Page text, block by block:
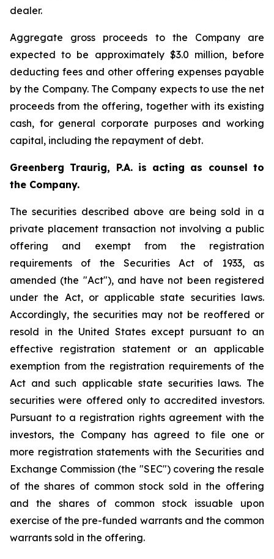
dealer.
Aggregate gross proceeds to the Company are
expected to be approximately $3.0 million, before
deducting fees and other offering expenses payable
by the Company. The Company expects to use the net
proceeds from the offering, together with its existing
cash, for general corporate purposes and working
capital, including the repayment of debt.
Greenberg Traurig, P.A. is acting as counsel to
the Company.
The securities described above are being sold in a
private placement transaction not involving a public
offering and exempt from the registration
requirements of the Securities Act of 1933, as
amended (the "Act"), and have not been registered
under the Act, or applicable state securities laws.
Accordingly, the securities may not be reoffered or
resold in the United States except pursuant to an
effective registration statement or an applicable
exemption from the registration requirements of the
Act and such applicable state securities laws. The
securities were offered only to accredited investors.
Pursuant to a registration rights agreement with the
investors, the Company has agreed to file one or
more registration statements with the Securities and
Exchange Commission (the "SEC") covering the resale
of the shares of common stock sold in the offering
and the shares of common stock issuable upon
exercise of the pre-funded warrants and the common
warrants sold in the offering.